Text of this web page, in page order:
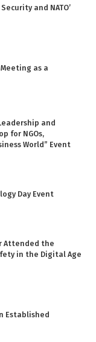
and NATO’
Meeting as a
and
for NGOs,
World” Event
Day Event
Attended the
in the Digital Age
Established